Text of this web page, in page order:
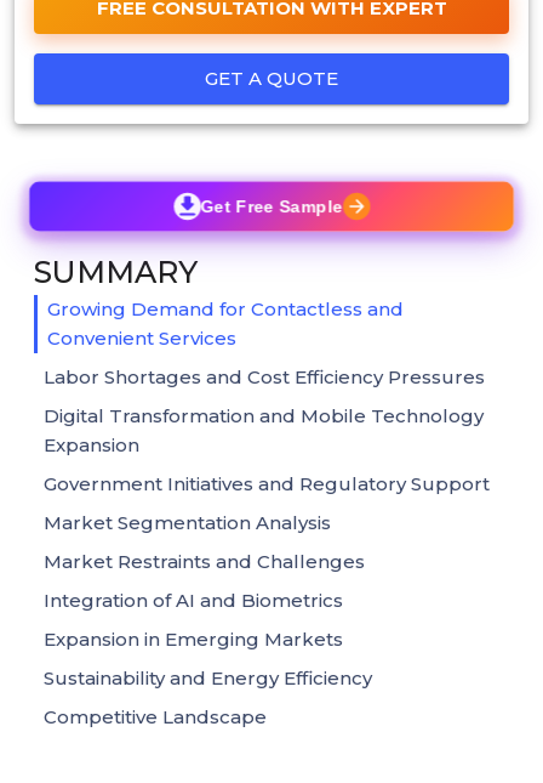
FREE CONSULTATION WITH EXPERT
GET A QUOTE
Get Free Sample
SUMMARY
Growing Demand for Contactless and
Convenient Services
Labor Shortages and Cost Efficiency Pressures
Digital Transformation and Mobile Technology
Expansion
Government Initiatives and Regulatory Support
Market Segmentation Analysis
Market Restraints and Challenges
Integration of AI and Biometrics
Expansion in Emerging Markets
Sustainability and Energy Efficiency
Competitive Landscape